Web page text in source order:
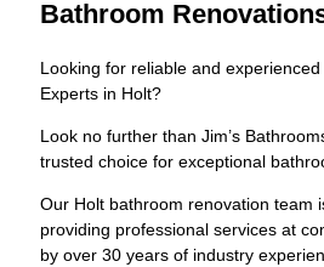
Bathroom
Looking for reliable and
Experts in Holt?
Look no further than Jim’s
trusted choice for exceptional
Our Holt bathroom renovation team
providing professional services at
by over 30 years of industry